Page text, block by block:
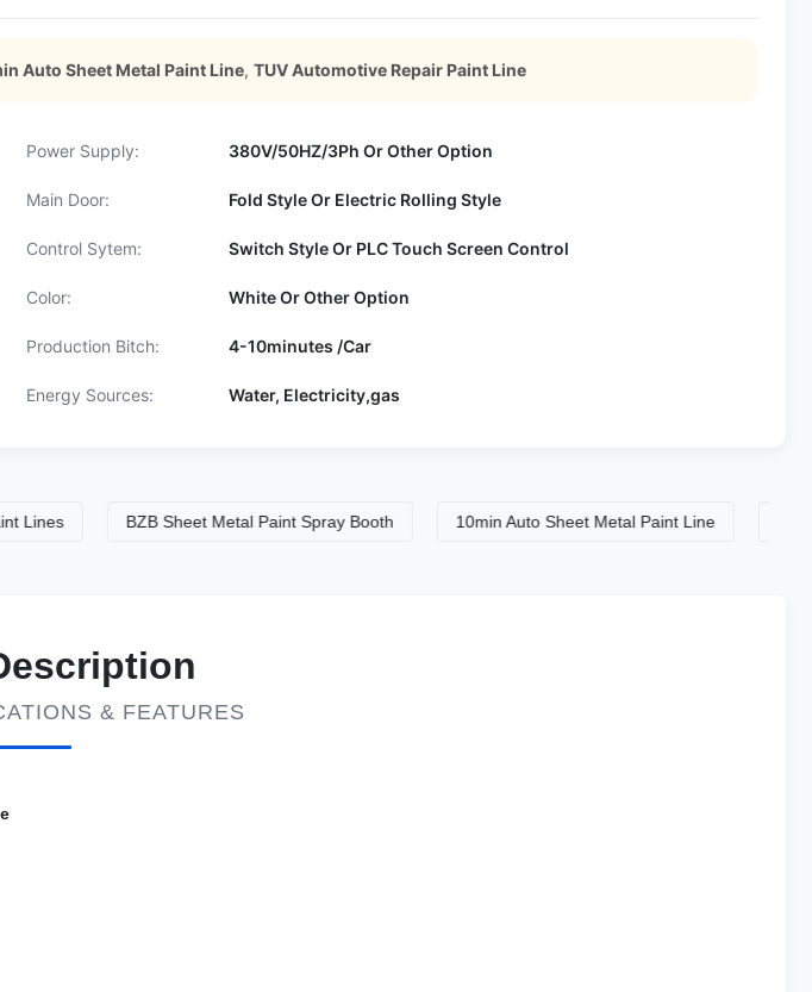
Auto Sheet Metal Paint Line, TUV Automotive Repair Paint Line
Power Supply: 380V/50HZ/3Ph Or Other Option
Main Door: Fold Style Or Electric Rolling Style
Control Sytem: Switch Style Or PLC Touch Screen Control
Color: White Or Other Option
Production Bitch: 4-10minutes /Car
Energy Sources: Water, Electricity,gas
BZB Sheet Metal Paint Spray Booth 10min Auto Sheet Metal Paint Line
& FEATURES